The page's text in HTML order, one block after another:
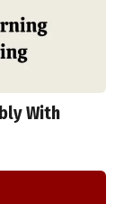
With